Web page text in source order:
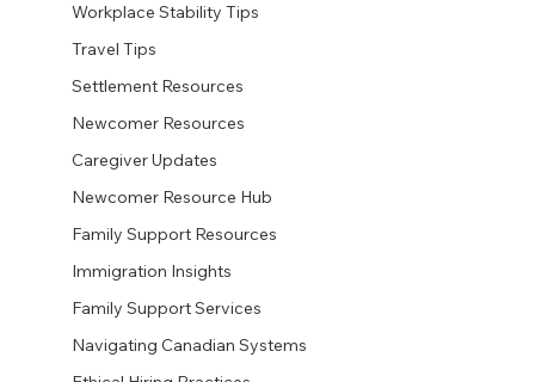
Workplace Stability Tips
Travel Tips
Settlement Resources
Newcomer Resources
Caregiver Updates
Newcomer Resource Hub
Family Support Resources
Immigration Insights
Family Support Services
Navigating Canadian Systems